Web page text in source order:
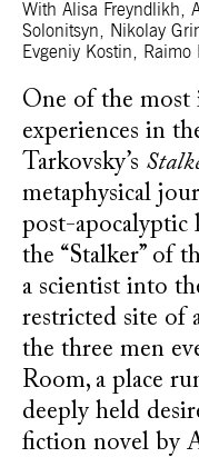
With Alisa Freyndlikh,
Solonitsyn, Nikolay
Evgeniy Kostin,
One of the most
experiences in
Tarkovsky’s
metaphysical
post-
the “Stalker” of
a scientist into
restricted site of
the three men
Room, a place
deeply held
fiction novel by